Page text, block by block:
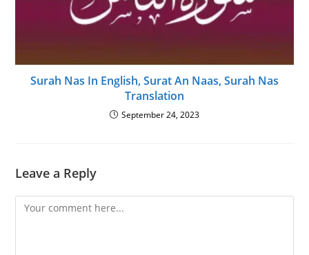
Surah Nas In English, Surat An Naas, Surah Nas
Translation
September 24, 2023
Leave a Reply
Comment